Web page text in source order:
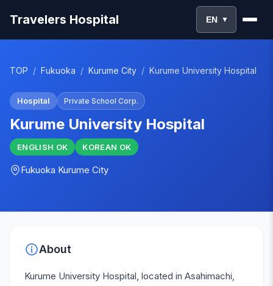
Travelers Hospital EN ▼
TOP / Fukuoka / Kurume City / Kurume University Hospital
Hospital Private School Corp.
Kurume University Hospital
ENGLISH OK KOREAN OK
Fukuoka Kurume City
About
Kurume University Hospital, located in Asahimachi,